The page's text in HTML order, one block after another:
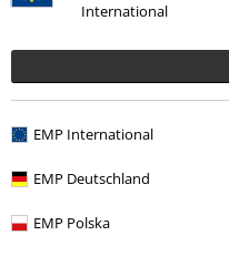
International
EMP International
EMP Deutschland
EMP Polska